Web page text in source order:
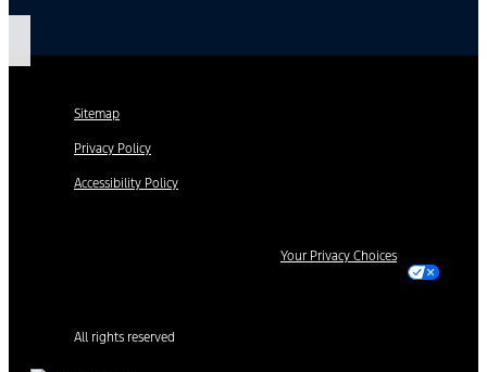
Sitemap
Privacy Policy
Accessibility Policy
Your Privacy Choices
All rights reserved